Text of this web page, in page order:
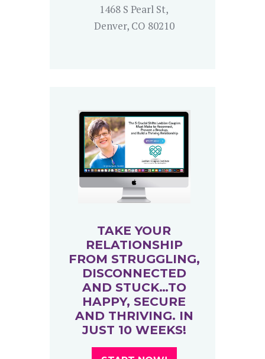
1468 S Pearl St,
Denver, CO 80210
TAKE YOUR
RELATIONSHIP
FROM STRUGGLING,
DISCONNECTED
AND STUCK…TO
HAPPY, SECURE
AND THRIVING. IN
JUST 10 WEEKS!